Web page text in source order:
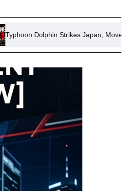
Strikes Japan, Moves Towards China